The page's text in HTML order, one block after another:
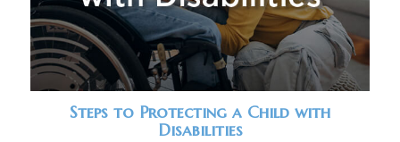
Steps to Protecting a Child with
Disabilities